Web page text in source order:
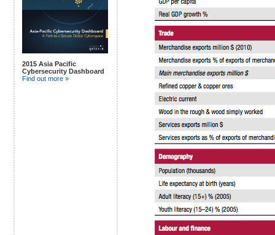
2015 Asia Pacific
Cybersecurity Dashboard
Find out more »